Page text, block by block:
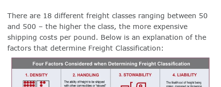
There are 18 different freight classes ranging between 50
and 500 – the higher the class, the more expensive
shipping costs per pound. Below is an explanation of the
factors that determine Freight Classification: